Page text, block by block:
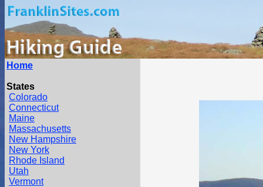
Home
States
Colorado
Connecticut
Maine
Massachusetts
New Hampshire
New York
Rhode Island
Utah
Vermont